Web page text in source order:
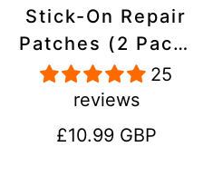
Stick-On Repair
Patches (2 Pack)
- Self-Adhesive,
Waterproof,
Tear-Cold-Heat-
25
reviews
Regular
£10.99 GBP